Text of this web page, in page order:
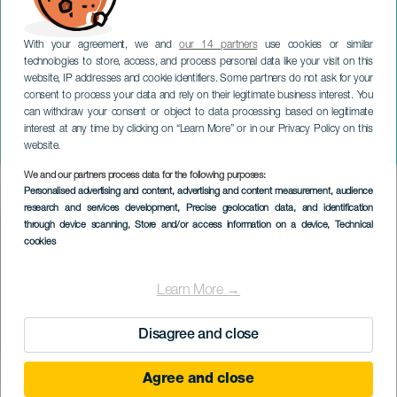
With your agreement, we andour 14 partnersuse cookies or similar
technologies to store, access, and process personal data like your visit on this
website, IP addresses and cookie identifiers. Some partners do not ask for your
consent to process your data and rely on their legitimate business interest. You
can withdraw your consent or object to data processing based on legitimate
interest at any time by clicking on “Learn More” or in our Privacy Policy on this
website.
We and our partners process data for the following purposes:
Personalised advertising and content, advertising and content measurement, audience
research and services development, Precise geolocation data, and identification
through device scanning, Store and/or access information on a device, Technical
cookies
Learn More →
Disagree and close
Agree and close
Pedro Guerras konsert
TENERIFE
Imagen
Listado